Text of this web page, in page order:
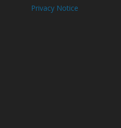
Privacy Notice